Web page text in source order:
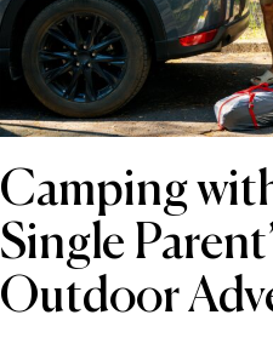
Camping
Single
Outdoor